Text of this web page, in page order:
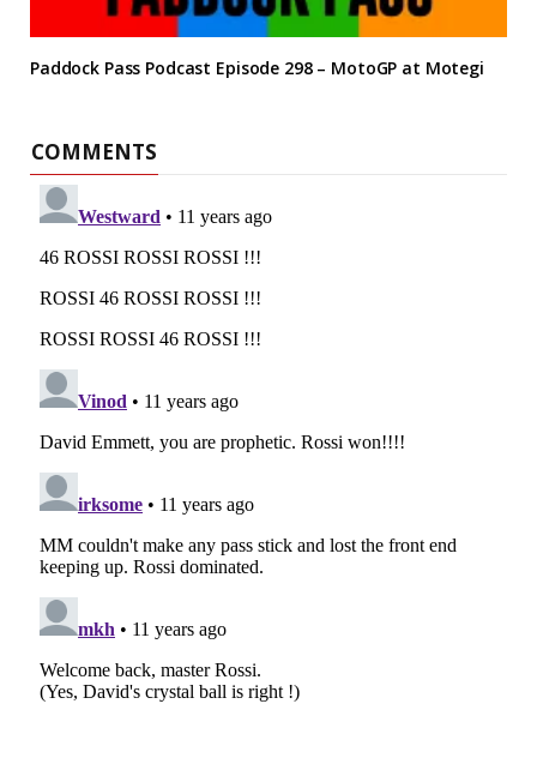
Paddock Pass Podcast Episode 298 – MotoGP at Motegi
COMMENTS